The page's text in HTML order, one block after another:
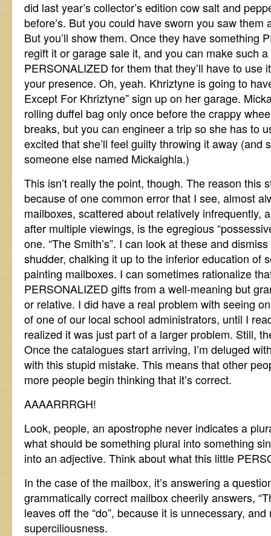
did last year’s collector’s edition cow salt and
before’s. But you could have sworn you saw them
But you’ll show them. Once they have something
regift it or garage sale it, and you can make such
PERSONALIZED for them that they’ll have to use
your presence. Oh, yeah. Khriztyne is going to
Except For Khriztyne” sign up on her garage.
rolling duffel bag only once before the crappy
breaks, but you can engineer a trip so she has to
excited that she’ll feel guilty throwing it away (and
someone else named Mickaighla.)
This isn’t really the point, though. The reason this
because of one common error that I see, almost
mailboxes, scattered about relatively infrequently,
after multiple viewings, is the egregious
one. “The Smith’s”. I can look at these and
shudder, chalking it up to the inferior education of
painting mailboxes. I can sometimes rationalize
PERSONALIZED gifts from a well-meaning but
or relative. I did have a real problem with seeing
of one of our local school administrators, until I
realized it was just part of a larger problem. Still,
Once the catalogues start arriving, I’m deluged
with this stupid mistake. This means that other
more people begin thinking that it’s correct.
AAAARRRGH!
Look, people, an apostrophe never indicates a
what should be something plural into something
into an adjective. Think about what this little
In the case of the mailbox, it’s answering a
grammatically correct mailbox cheerily answers,
leaves off the “do”, because it is unnecessary,
superciliousness.